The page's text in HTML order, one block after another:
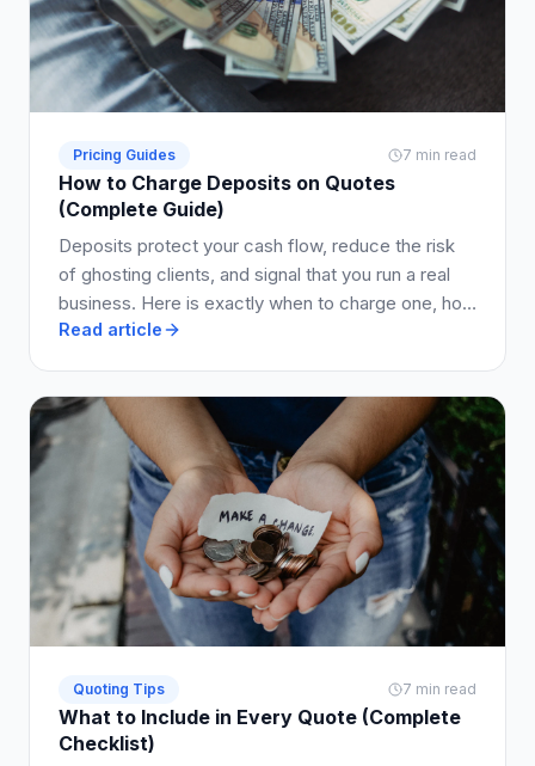
Pricing Guides 7 min read
How to Charge Deposits on Quotes
(Complete Guide)
Deposits protect your cash flow, reduce the risk
of ghosting clients, and signal that you run a real
business. Here is exactly when to charge one, how
much to ask for, and how to write it into your quote
Read article
Quoting Tips 7 min read
What to Include in Every Quote (Complete
Checklist)